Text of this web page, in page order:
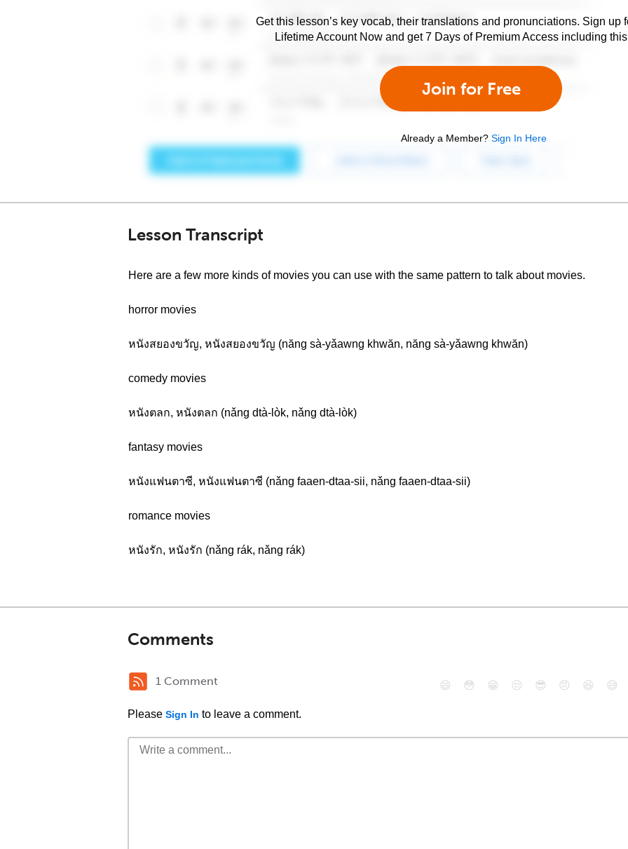
Get this lesson’s key vocab, their translations and pronunciations. Sign up
Lifetime Account Now and get 7 Days of Premium Access including
Join for Free
Already a Member? Sign In Here
Lesson Transcript
Here are a few more kinds of movies you can use with the same pattern to talk about movies.
horror movies
หนังสยองขวัญ, หนังสยองขวัญ (năng sà-yǎawng khwăn, năng sà-yǎawng khwăn)
comedy movies
หนังตลก, หนังตลก (nǎng dtà-lòk, nǎng dtà-lòk)
fantasy movies
หนังแฟนตาซี, หนังแฟนตาซี (nǎng faaen-dtaa-sii, nǎng faaen-dtaa-sii)
romance movies
หนังรัก, หนังรัก (nǎng rák, nǎng rák)
Comments
1 Comment
Please Sign In to leave a comment.
😄 😳 😁 😒 😎 😠 😆 😅